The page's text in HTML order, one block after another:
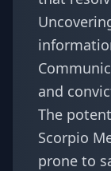
and
The
Scorpio
prone to